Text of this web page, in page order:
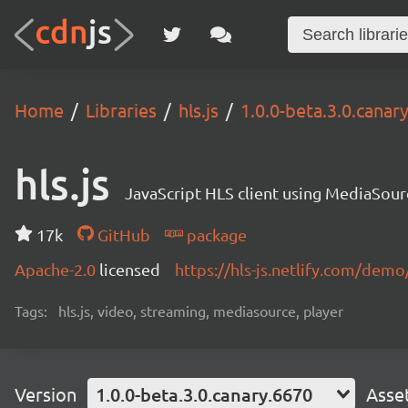
Home Libraries hls.js 1.0.0-
hls.js JavaScript HLS client using
17k GitHub
package
Apache-2.0 licensed https://hls-js.netlify.com/
Tags: hls.js, video, streaming, mediasource, player
Version 1.0.0-beta.3.0.canary.6670